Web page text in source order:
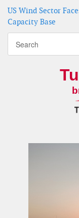
US Wind Sector
Capacity Base